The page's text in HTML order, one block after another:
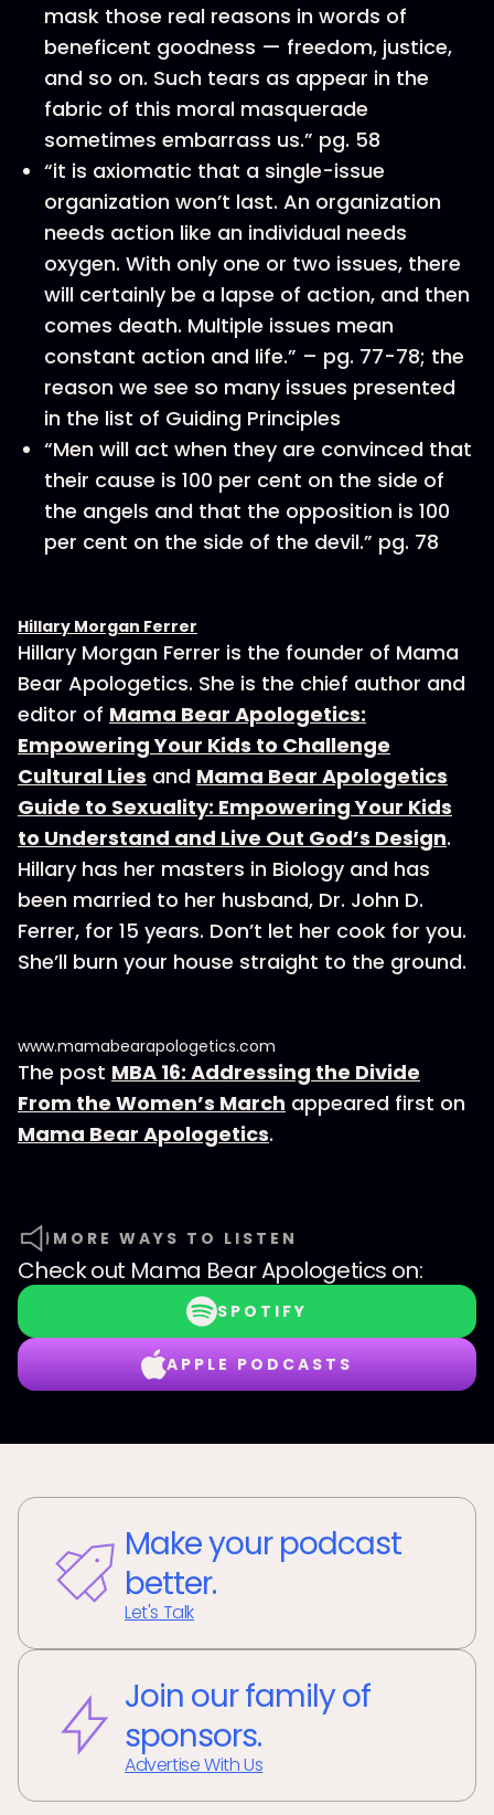
mask those real reasons in words of
beneficent goodness — freedom, justice,
and so on. Such tears as appear in the
fabric of this moral masquerade
sometimes embarrass us.” pg. 58
“it is axiomatic that a single-issue
organization won’t last. An organization
needs action like an individual needs
oxygen. With only one or two issues, there
will certainly be a lapse of action, and then
comes death. Multiple issues mean
constant action and life.” – pg. 77-78; the
reason we see so many issues presented
in the list of Guiding Principles
“Men will act when they are convinced that
their cause is 100 per cent on the side of
the angels and that the opposition is 100
per cent on the side of the devil.” pg. 78
Hillary Morgan Ferrer
Hillary Morgan Ferrer is the founder of Mama
Bear Apologetics. She is the chief author and
editor of Mama Bear Apologetics:
Empowering Your Kids to Challenge
Cultural Lies and Mama Bear Apologetics
Guide to Sexuality: Empowering Your Kids
to Understand and Live Out God’s Design.
Hillary has her masters in Biology and has
been married to her husband, Dr. John D.
Ferrer, for 15 years. Don’t let her cook for you.
She’ll burn your house straight to the ground.
www.mamabearapologetics.com
The post MBA 16: Addressing the Divide
From the Women’s March appeared first on
Mama Bear Apologetics.
MORE WAYS TO LISTEN
Check out Mama Bear Apologetics on:
SPOTIFY
APPLE PODCASTS
Make your podcast
better.
Let's Talk
Join our family of
sponsors.
Advertise With Us